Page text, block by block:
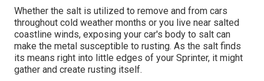
Whether the salt is utilized to remove and from cars
throughout cold weather months or you live near salted
coastline winds, exposing your car's body to salt can
make the metal susceptible to rusting. As the salt finds
its means right into little edges of your Sprinter, it might
gather and create rusting itself.